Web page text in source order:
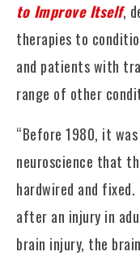
to Improve Itself,
therapies to
and patients with
range of other
“Before 1980, it
neuroscience that
hardwired and
after an injury in
brain injury, the